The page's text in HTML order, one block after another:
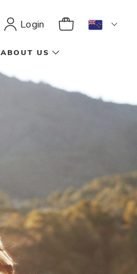
Login
ABOUT US